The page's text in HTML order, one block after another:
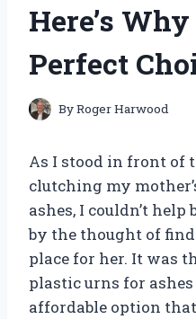
Here’s
Perfect
ByRoger Harwood
As I stood in front of
clutching my
ashes, I couldn’t
by the thought of
place for her. It was
plastic urns for
affordable option